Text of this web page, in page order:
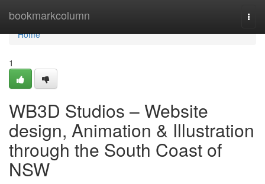
bookmarkcolumn
Home
Home
1
WB3D Studios – Website
design, Animation & Illustration
through the South Coast of
NSW